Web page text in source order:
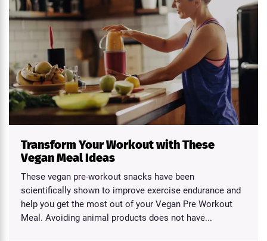
Transform Your Workout with These
Vegan Meal Ideas
These vegan pre-workout snacks have been
scientifically shown to improve exercise endurance and
help you get the most out of your Vegan Pre Workout
Meal. Avoiding animal products does not have...